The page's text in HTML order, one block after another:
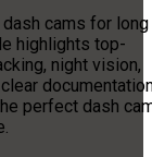
cams for long
highlights top-
night vision,
perfect dash